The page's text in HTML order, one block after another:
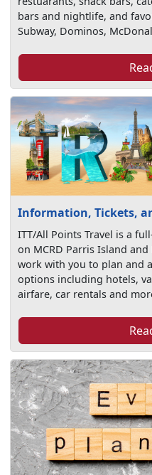
bars and nightlife, and
Subway, Dominos,
Information, Tickets,
ITT/All Points Travel is a
on MCRD Parris Island
work with you to plan and
options including hotels,
airfare, car rentals and